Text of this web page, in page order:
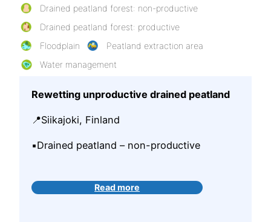
Drained peatland forest: non-productive
Drained peatland forest: productive
Floodplain
Peatland extraction area
Water management
Rewetting unproductive drained peatland
📍Siikajoki, Finland
▪️Drained peatland – non-productive
Read more